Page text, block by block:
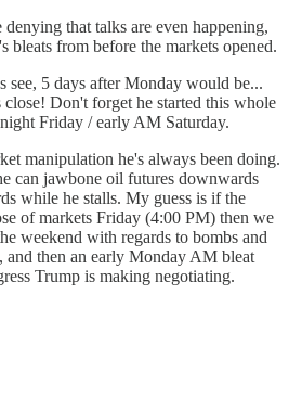
that talks are even happening,
bleats from before the markets opened.
see, 5 days after Monday would be...
Don't forget he started this whole
Friday / early AM Saturday.
manipulation he's always been doing.
can jawbone oil futures downwards
while he stalls. My guess is if the
of markets Friday (4:00 PM) then we
weekend with regards to bombs and
and then an early Monday AM bleat
Trump is making negotiating.